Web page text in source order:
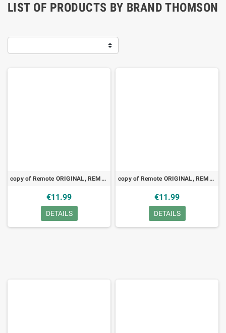
LIST OF PRODUCTS BY BRAND THOMSON
copy of Remote ORIGINAL, REMOTE, Thomson, RC1113022, TV, LED
€11.99
DETAILS
copy of Remote ORIGINAL, REMOTE, Thomson, RC8002NS, VCR, TV
€11.99
DETAILS